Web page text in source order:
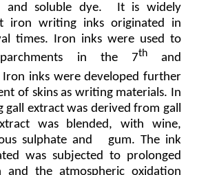
and soluble dye. It is widely
iron writing inks originated in
times. Iron inks were used to
in the 7thand
Iron inks were developed further
of skins as writing materials. In
gall extract was derived from gall
was blended, with wine,
sulphate and gum. The ink
was subjected to prolonged
and the atmospheric oxidation